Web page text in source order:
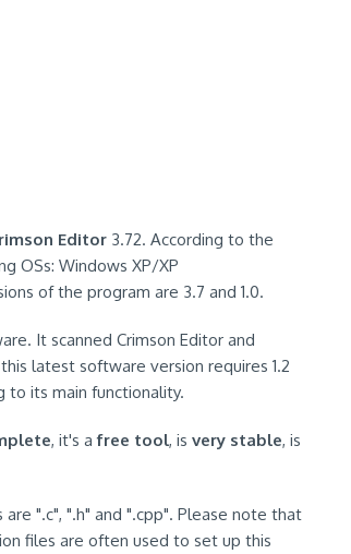
Editor 3.72. According to the
OSs: Windows XP/XP
of the program are 3.7 and 1.0.
It scanned Crimson Editor and
latest software version requires 1.2
to its main functionality.
, it's afree tool, is very stable, is
".c", ".h" and ".cpp". Please note that
files are often used to set up this